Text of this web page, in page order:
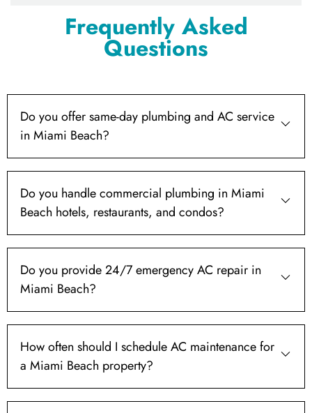
Frequently Asked
Questions
Do you offer same-day plumbing and AC service
in Miami Beach?
Do you handle commercial plumbing in Miami
Beach hotels, restaurants, and condos?
Do you provide 24/7 emergency AC repair in
Miami Beach?
How often should I schedule AC maintenance for
a Miami Beach property?